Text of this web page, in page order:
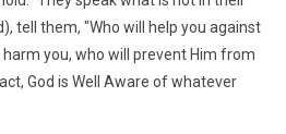
tell them, "Who will help you against
harm you, who will prevent Him from
God is Well Aware of whatever